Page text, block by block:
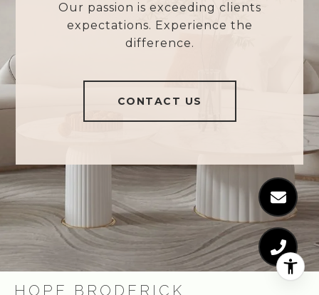
Our passion is exceeding clients
expectations. Experience the
difference.
CONTACT US
HOPE BRODERICK